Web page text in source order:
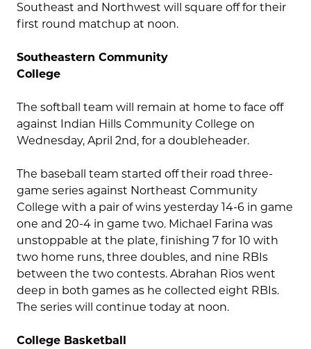
Southeast and Northwest will square off for their
first round matchup at noon.
Southeastern Community
College
The softball team will remain at home to face off
against Indian Hills Community College on
Wednesday, April 2nd, for a doubleheader.
The baseball team started off their road three-
game series against Northeast Community
College with a pair of wins yesterday 14-6 in game
one and 20-4 in game two. Michael Farina was
unstoppable at the plate, finishing 7 for 10 with
two home runs, three doubles, and nine RBIs
between the two contests. Abrahan Rios went
deep in both games as he collected eight RBIs.
The series will continue today at noon.
College Basketball